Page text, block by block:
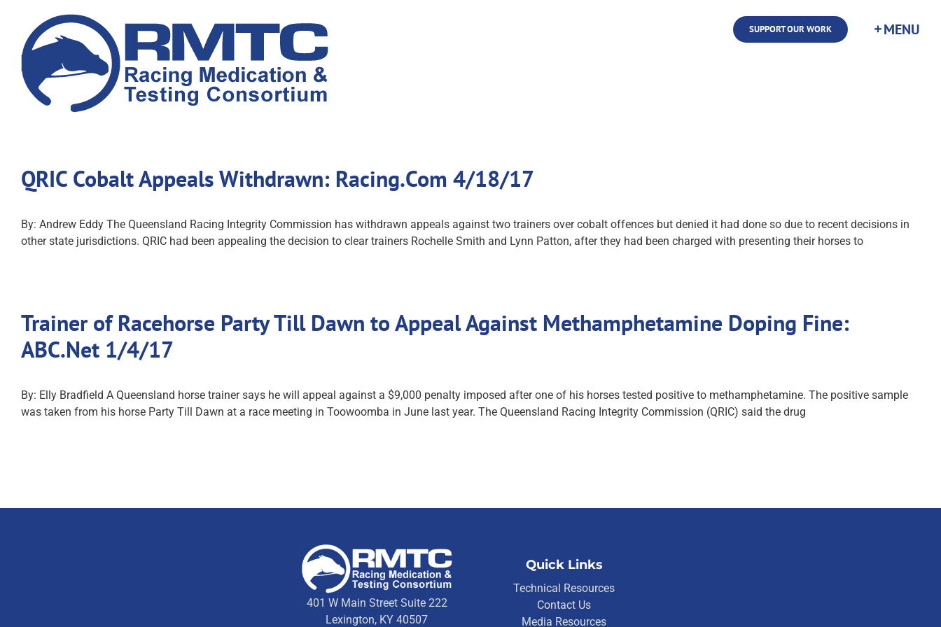
content
SUPPORT OUR WORK
QRIC Cobalt Appeals Withdrawn: Racing.Com 4/18/17
By: Andrew Eddy The Queensland Racing Integrity Commission has withdrawn appeals against two trainers over cobalt offences but denied it had done so due to recent decisions in
other state jurisdictions. QRIC had been appealing the decision to clear trainers Rochelle Smith and Lynn Patton, after they had been charged with presenting their horses to
Trainer of Racehorse Party Till Dawn to Appeal Against Methamphetamine Doping Fine:
ABC.Net 1/4/17
By: Elly Bradfield A Queensland horse trainer says he will appeal against a $9,000 penalty imposed after one of his horses tested positive to methamphetamine. The positive sample
was taken from his horse Party Till Dawn at a race meeting in Toowoomba in June last year. The Queensland Racing Integrity Commission (QRIC) said the drug
401 W Main Street Suite 222
Lexington, KY 40507
Quick Links
Technical Resources
Contact Us
Media Resources